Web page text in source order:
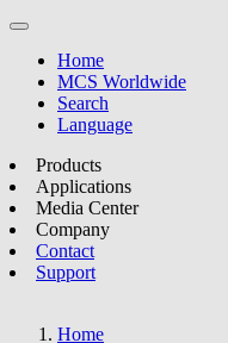
Home
MCS Worldwide
Search
Language
Products
Applications
Media Center
Company
Contact
Support
Home